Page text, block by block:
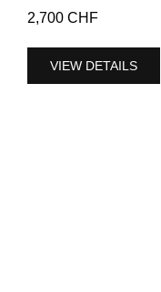
2,700 CHF
VIEW DETAILS